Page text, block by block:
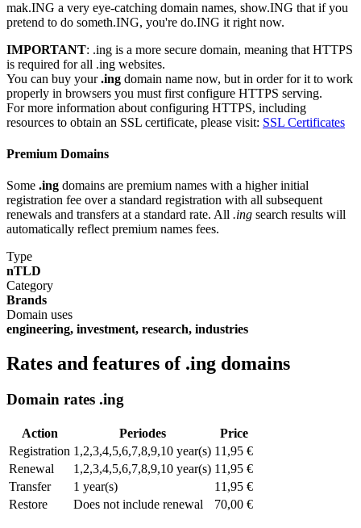
mak.ING a very eye-catching domain names, show.ING that if you
pretend to do someth.ING, you're do.ING it right now.
IMPORTANT: .ing is a more secure domain, meaning that HTTPS
is required for all .ing websites.
You can buy your.ing domain name now, but in order for it to work
properly in browsers you must first configure HTTPS serving.
For more information about configuring HTTPS, including
resources to obtain an SSL certificate, please visit: SSL Certificates
Premium Domains
Some .ing domains are premium names with a higher initial
registration fee over a standard registration with all subsequent
renewals and transfers at a standard rate. All .ing search results will
automatically reflect premium names fees.
Type
nTLD
Category
Brands
Domain uses
engineering, investment, research, industries
Rates and features of .ing domains
Domain rates .ing
Action Periodes
Price
Registration 1,2,3,4,5,6,7,8,9,10 year(s) 11,95 €
Renewal
1,2,3,4,5,6,7,8,9,10 year(s) 11,95 €
Transfer
1 year(s)
11,95 €
Restore
Does not include renewal 70,00 €